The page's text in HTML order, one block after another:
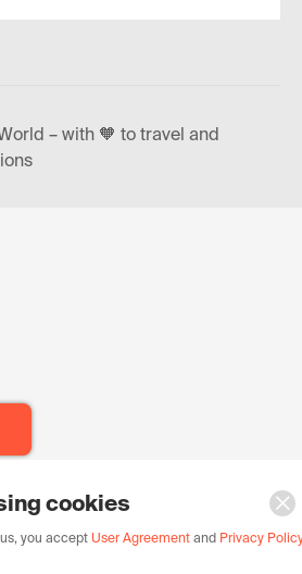
– with 🧡 to travel and
cookies
you accept User Agreement and Privacy